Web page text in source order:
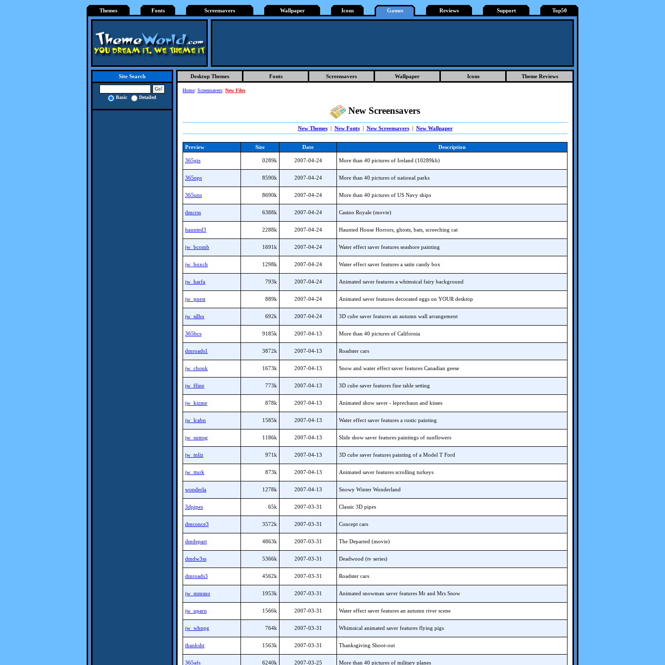
Themes Fonts Screensavers Wallpaper Icons Games Reviews Support Top50
Site Search
Basic Detailed
Desktop Themes Fonts Screensavers Wallpaper Icons Theme Reviews
Home: Screensavers: New Files
New Screensavers
New Themes| New Fonts| New Screensavers| New Wallpaper
Preview Size Date Description
365gis 0289k 2007-04-24 More than 40 pictures of Ireland (10289kb)
365nps 8590k 2007-04-24 More than 40 pictures of national parks
365uns 8690k 2007-04-24 More than 40 pictures of US Navy ships
dmcrss 6388k 2007-04-24 Casino Royale (movie)
haunted3 2288k 2007-04-24 Haunted House Horrors, ghosts, bats, screeching cat
jw_bcomb 1691k 2007-04-24 Water effect saver features seashore painting
jw_boxch 1298k 2007-04-24 Water effect saver features a satin candy box
jw_harfa 793k 2007-04-24 Animated saver features a whimsical fairy background
jw_pnest 889k 2007-04-24 Animated saver features decorated eggs on YOUR desktop
jw_silho 692k 2007-04-24 3D cube saver features an autumn wall arrangement
365bcs 9185k 2007-04-13 More than 40 pictures of California
dmroads1 3872k 2007-04-13 Roadster cars
jw_chonk 1673k 2007-04-13 Snow and water effect saver features Canadian geese
jw_ffine 773k 2007-04-13 3D cube saver features fine table setting
jw_kizme 878k 2007-04-13 Animated show saver - leprechaun and kisses
jw_lcabn 1585k 2007-04-13 Water effect saver features a rustic painting
jw_sumsg 1186k 2007-04-13 Slide show saver features paintings of sunflowers
jw_tnliz 971k 2007-04-13 3D cube saver features painting of a Model T Ford
jw_tturk 873k 2007-04-13 Animated saver features scrolling turkeys
wonderla 1278k 2007-04-13 Snowy Winter Wonderland
3dpipes 65k 2007-03-31 Classic 3D pipes
dmconce3 3572k 2007-03-31 Concept cars
dmdepart 4863k 2007-03-31 The Departed (movie)
dmdw3ss 5366k 2007-03-31 Deadwood (tv series)
dmroads3 4562k 2007-03-31 Roadster cars
jw_mmsno 1953k 2007-03-31 Animated snowman saver features Mr and Mrs Snow
jw_uparn 1566k 2007-03-31 Water effect saver features an autumn river scene
jw_whnpg 764k 2007-03-31 Whimsical animated saver features flying pigs
thanksht 1563k 2007-03-31 Thanksgiving Shoot-out
365afs 6240k 2007-03-25 More than 40 pictures of military planes